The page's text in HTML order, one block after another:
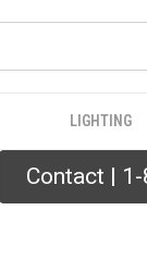
LIGHTING
Contact |